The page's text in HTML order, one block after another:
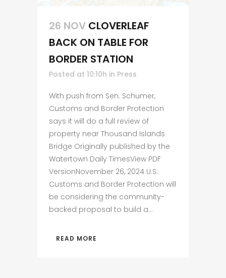
26 NOV CLOVERLEAF
BACK ON TABLE FOR
BORDER STATION
Posted at 10:10h in Press
With push from Sen. Schumer,
Customs and Border Protection
says it will do a full review of
property near Thousand Islands
Bridge Originally published by the
Watertown Daily TimesView PDF
VersionNovember 26, 2024 U.S.
Customs and Border Protection will
be considering the community-
backed proposal to build a...
READ MORE